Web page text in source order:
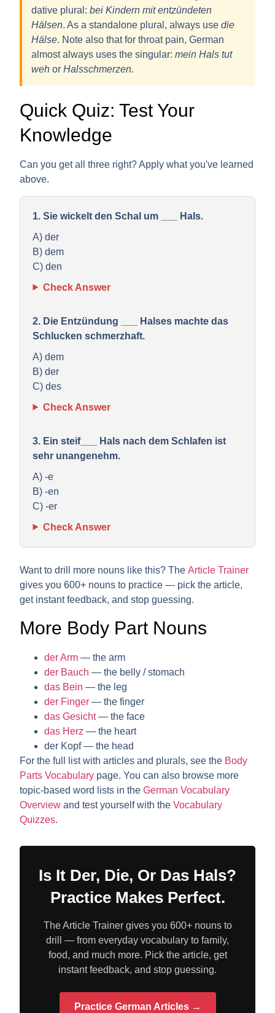
dative plural :bei Kindern mit entzündeten
Hälsen. As a standalone plural, always usedie
Hälse. Note also that for throat pain, German
almost always uses the singular:mein Hals tut
weh orHalsschmerzen.
Quick Quiz: Test Your
Knowledge
Can you get all three right? Apply what you've learned
above.
1. Sie wickelt den Schal um ___ Hals.
A) der
B) dem
C) den
Check Answer
2. Die Entzündung ___ Halses machte das
Schlucken schmerzhaft.
A) dem
B) der
C) des
Check Answer
3. Ein steif___ Hals nach dem Schlafen ist
sehr unangenehm.
A) -e
B) -en
C) -er
Check Answer
Want to drill more nouns like this? TheArticle Trainer
gives you 600+ nouns to practice — pick the article,
get instant feedback, and stop guessing.
More Body Part Nouns
der Arm — the arm
der Bauch — the belly / stomach
das Bein — the leg
der Finger — the finger
das Gesicht— the face
das Herz — the heart
der Kopf— the head
For the full list with articles and plurals, see the Body
Parts Vocabulary page. You can also browse more
topic-based word lists in theGerman Vocabulary
Overview and test yourself with theVocabulary
Quizzes.
Is It Der, Die, Or Das Hals?
Practice Makes Perfect.
The Article Trainer gives you 600+ nouns to
drill — from everyday vocabulary to family,
food, and much more. Pick the article, get
instant feedback, and stop guessing.
Practice German Articles →